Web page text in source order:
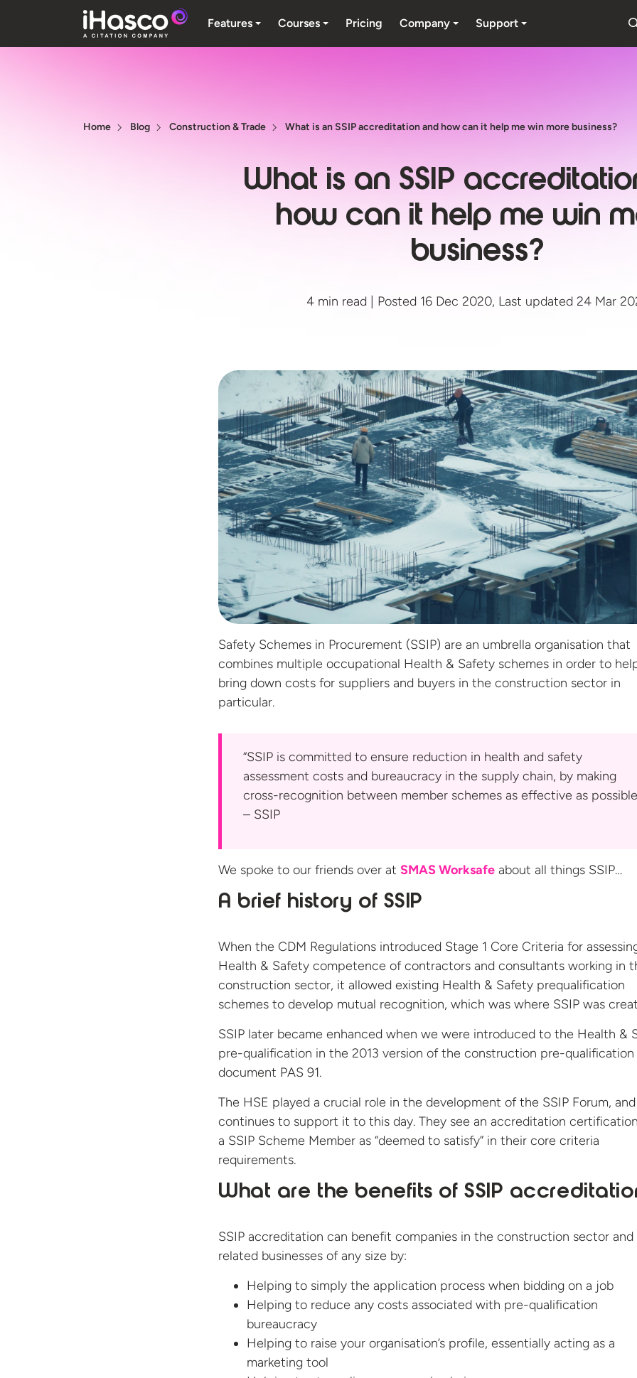
Features Courses Pricing Company Support
Home Blog Construction & Trade What is an SSIP accreditation and how can it help me win more business?
What is an SSIP
how can it help me win
business?
4 min read | Posted 16 Dec 2020, Last updated 24 Mar
Safety Schemes in Procurement (SSIP) are an umbrella organisation that
combines multiple occupational Health & Safety schemes in order to
bring down costs for suppliers and buyers in the construction sector in
particular.
“SSIP is committed to ensure reduction in health and safety
assessment costs and bureaucracy in the supply chain, by making
cross-recognition between member schemes as effective as
– SSIP
We spoke to our friends over at SMAS Worksafe about all things SSIP…
A brief history of SSIP
When the CDM Regulations introduced Stage 1 Core Criteria for
Health & Safety competence of contractors and consultants working in
construction sector, it allowed existing Health & Safety prequalification
schemes to develop mutual recognition, which was where SSIP was
SSIP later became enhanced when we were introduced to the Health &
pre-qualification in the 2013 version of the construction pre-qualification
document PAS 91.
The HSE played a crucial role in the development of the SSIP Forum,
continues to support it to this day. They see an accreditation
a SSIP Scheme Member as “deemed to satisfy” in their core criteria
requirements.
What are the benefits of SSIP
SSIP accreditation can benefit companies in the construction sector
related businesses of any size by:
Helping to simply the application process when bidding on a job
Helping to reduce any costs associated with pre-qualification
bureaucracy
Helping to raise your organisation’s profile, essentially acting as a
marketing tool